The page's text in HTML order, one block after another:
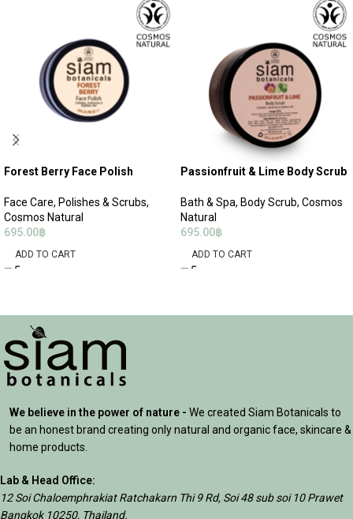
Forest Berry Face Polish
Face Care, Polishes & Scrubs,
Cosmos Natural
695.00฿
ADD TO CART
Passionfruit & Lime Body Scrub
Bath & Spa, Body Scrub, Cosmos
Natural
695.00฿
ADD TO CART
We believe in the power of nature - We created Siam Botanicals to
be an honest brand creating only natural and organic face, skincare &
home products.
Lab & Head Office:
12 Soi Chaloemphrakiat Ratchakarn Thi 9 Rd, Soi 48 sub soi 10 Prawet
Bangkok 10250, Thailand.